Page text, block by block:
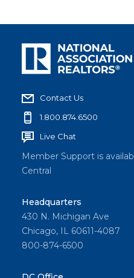
Contact Us
1.800.874.6500
Live Chat
Member Support is
Central
Headquarters
430 N. Michigan Ave
Chicago, IL 60611-4087
800-874-6500